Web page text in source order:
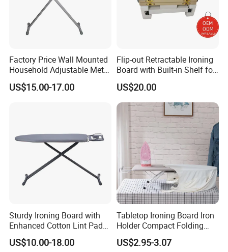
Factory Price Wall Mounted
Household Adjustable Metal
Foldable Ironing Board
US$15.00-17.00
Flip-out Retractable Ironing
Board with Built-in Shelf for
Iron & Accessories in
Wardrobe Hardware Supply
US$20.00
Sturdy Ironing Board with
Enhanced Cotton Lint Pad
for Efficiency
US$10.00-18.00
Tabletop Ironing Board Iron
Holder Compact Folding
Legs Cover Pad Space
Saver
US$2.95-3.07